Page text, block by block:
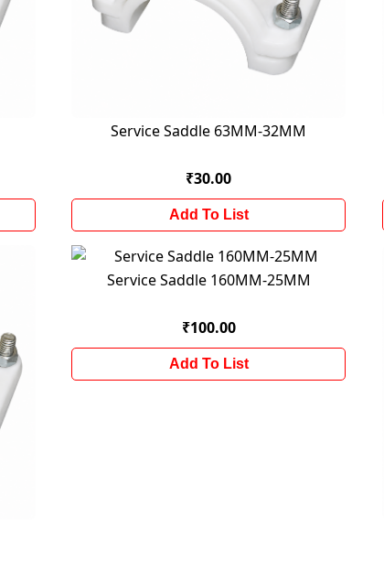
Service Saddle 63MM-32MM
₹30.00
Add To List
Service Saddle 160MM-25MM
₹100.00
Add To List